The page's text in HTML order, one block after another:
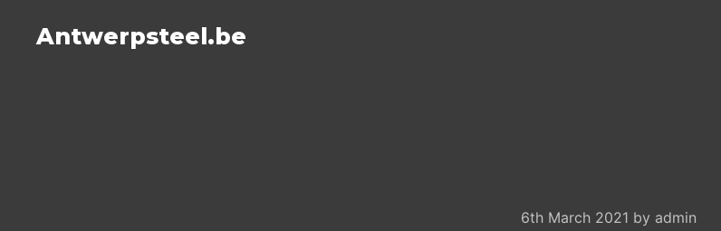
Antwerpsteel.be
6th March 2021 by admin